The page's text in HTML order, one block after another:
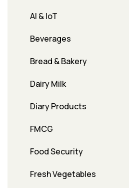
AI & IoT
Beverages
Bread & Bakery
Dairy Milk
Diary Products
FMCG
Food Security
Fresh Vegetables